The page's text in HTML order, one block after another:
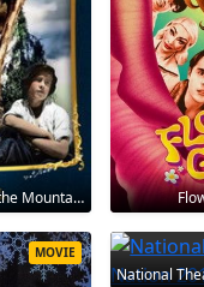
Rübezahl - Master of the Mountains 1957
MOVIE